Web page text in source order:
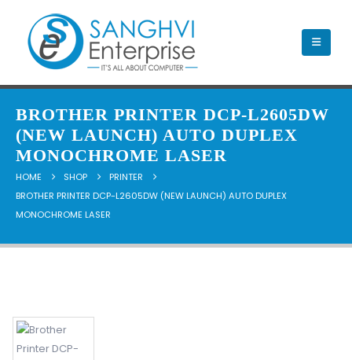
BROTHER PRINTER DCP-L2605DW
(NEW LAUNCH) AUTO DUPLEX
MONOCHROME LASER
HOME SHOP
PRINTER
BROTHER PRINTER DCP-L2605DW (NEW LAUNCH) AUTO DUPLEX
MONOCHROME LASER